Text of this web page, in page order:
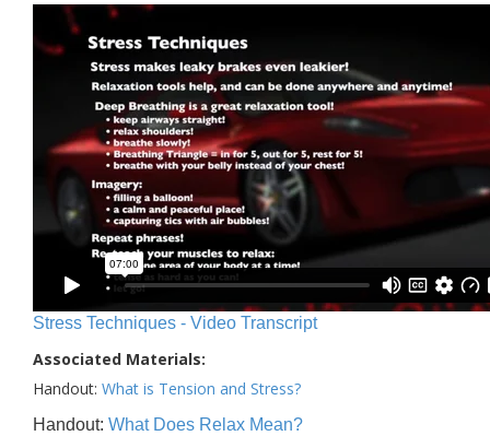
Stress Techniques - Video Transcript
Associated Materials:
Handout: What is Tension and Stress?
Handout: What Does Relax Mean?